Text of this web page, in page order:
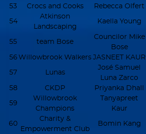
53 Crocs and Cooks Rebecca Olfert
54
Atkinson
Landscaping
Kaella Young
55 team Bose
Councilor Mike
Bose
56 Willowbrook Walkers JASNEET KAUR
57 Lunas
José Samuel
Luna Zarco
58 CKDP Priyanka Dhall
59
Willowbrook
Champions
Tanyapreet
Kaur
60
Charity &
Empowerment Club
Bomin Kang